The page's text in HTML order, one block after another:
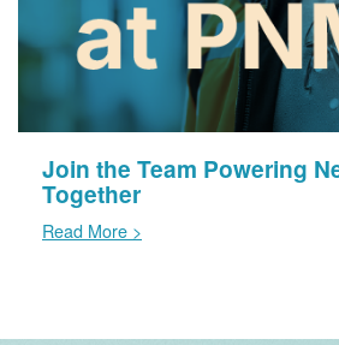
Join the Team Powering
Together
Read More >